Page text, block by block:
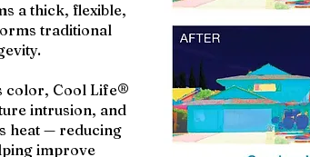
a thick, flexible,
traditional
color, Cool Life®
intrusion, and
heat — reducing
improve